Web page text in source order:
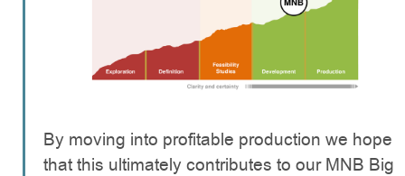
By moving into profitable production we hope
that this ultimately contributes to our MNB Big